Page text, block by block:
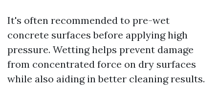
It's often recommended to pre-wet
concrete surfaces before applying high
pressure. Wetting helps prevent damage
from concentrated force on dry surfaces
while also aiding in better cleaning results.